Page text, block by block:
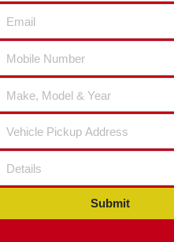
Submit